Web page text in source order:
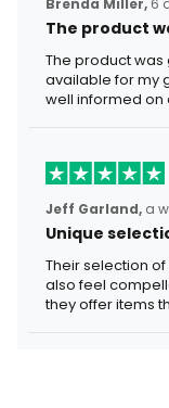
Brenda Miller, 6
The product
The product
available for my
well informed on
Jeff Garland, a
Unique
Their selection
also feel
they offer items